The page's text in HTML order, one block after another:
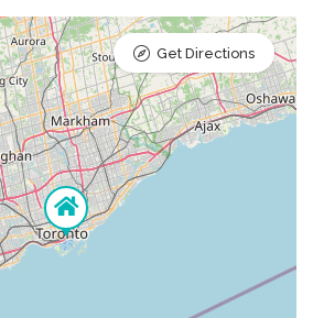
Get Directions